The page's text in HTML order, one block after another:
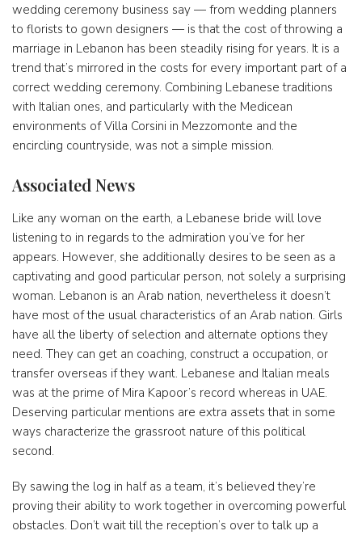
wedding ceremony business say — from wedding planners
to florists to gown designers — is that the cost of throwing a
marriage in Lebanon has been steadily rising for years. It is a
trend that’s mirrored in the costs for every important part of a
correct wedding ceremony. Combining Lebanese traditions
with Italian ones, and particularly with the Medicean
environments of Villa Corsini in Mezzomonte and the
encircling countryside, was not a simple mission.
Associated News
Like any woman on the earth, a Lebanese bride will love
listening to in regards to the admiration you’ve for her
appears. However, she additionally desires to be seen as a
captivating and good particular person, not solely a surprising
woman. Lebanon is an Arab nation, nevertheless it doesn’t
have most of the usual characteristics of an Arab nation. Girls
have all the liberty of selection and alternate options they
need. They can get an coaching, construct a occupation, or
transfer overseas if they want. Lebanese and Italian meals
was at the prime of Mira Kapoor’s record whereas in UAE.
Deserving particular mentions are extra assets that in some
ways characterize the grassroot nature of this political
second.
By sawing the log in half as a team, it’s believed they’re
proving their ability to work together in overcoming powerful
obstacles. Don’t wait till the reception’s over to talk up a